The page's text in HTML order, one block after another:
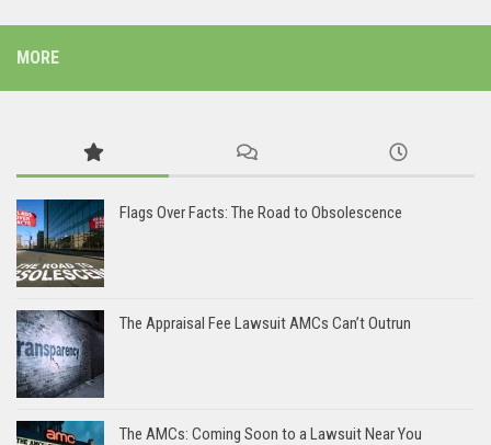
MORE
Flags Over Facts: The Road to Obsolescence
The Appraisal Fee Lawsuit AMCs Can’t Outrun
The AMCs: Coming Soon to a Lawsuit Near You